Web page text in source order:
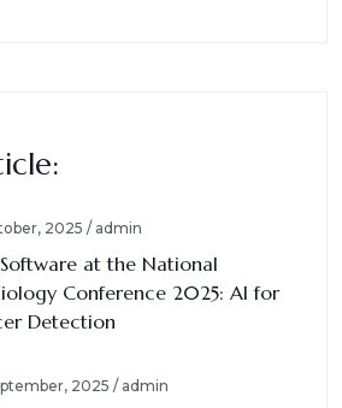
2025 / admin
at the National
Conference 2025: AI for
Detection
2025 / admin